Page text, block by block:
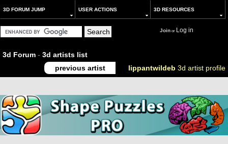
3D FORUM JUMP USER ACTIONS 3D RESOURCES
Joinor Log in
3d Forum - 3d artists list
previous artist
lippantwildeb 3d artist profile